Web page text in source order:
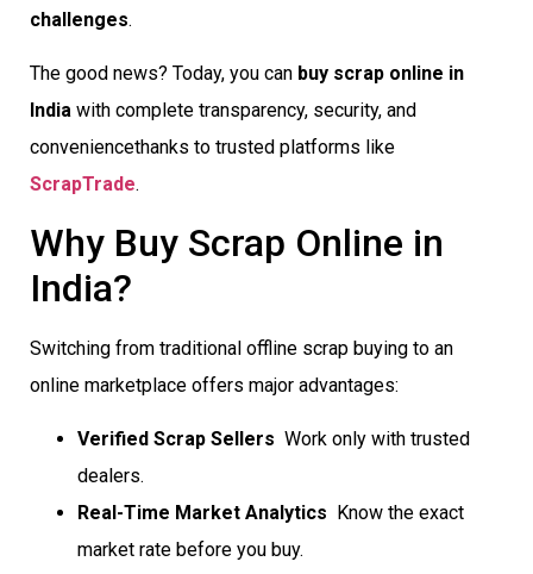
challenges.
The good news? Today, you can buy scrap online in
India with complete transparency, security, and
conveniencethanks to trusted platforms like
ScrapTrade.
Why Buy Scrap Online in
India?
Switching from traditional offline scrap buying to an
online marketplace offers major advantages:
Verified Scrap Sellers  Work only with trusted
dealers.
Real-Time Market Analytics  Know the exact
market rate before you buy.